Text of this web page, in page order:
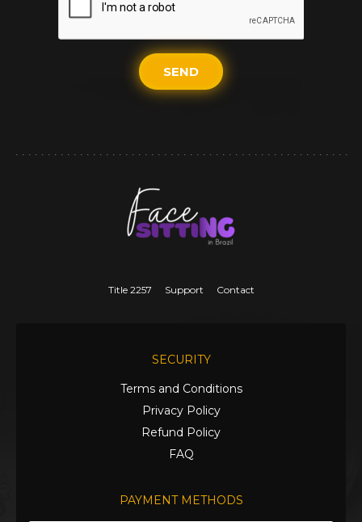
SEND
Title 2257 Support Contact
SECURITY
Terms and Conditions
Privacy Policy
Refund Policy
FAQ
PAYMENT METHODS